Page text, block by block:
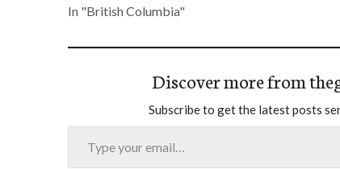
In "British Columbia"
Discover more from
Subscribe to get the latest posts
Type your email…